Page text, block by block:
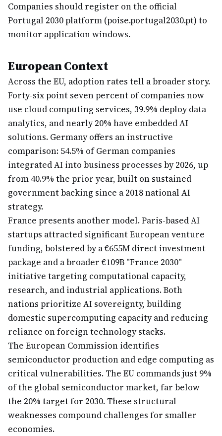
Companies should register on the official
Portugal 2030 platform (poise.portugal2030.pt) to
monitor application windows.
European Context
Across the EU, adoption rates tell a broader story.
Forty-six point seven percent of companies now
use cloud computing services, 39.9% deploy data
analytics, and nearly 20% have embedded AI
solutions. Germany offers an instructive
comparison: 54.5% of German companies
integrated AI into business processes by 2026, up
from 40.9% the prior year, built on sustained
government backing since a 2018 national AI
strategy.
France presents another model. Paris-based AI
startups attracted significant European venture
funding, bolstered by a €655M direct investment
package and a broader €109B "France 2030"
initiative targeting computational capacity,
research, and industrial applications. Both
nations prioritize AI sovereignty, building
domestic supercomputing capacity and reducing
reliance on foreign technology stacks.
The European Commission identifies
semiconductor production and edge computing as
critical vulnerabilities. The EU commands just 9%
of the global semiconductor market, far below
the 20% target for 2030. These structural
weaknesses compound challenges for smaller
economies.